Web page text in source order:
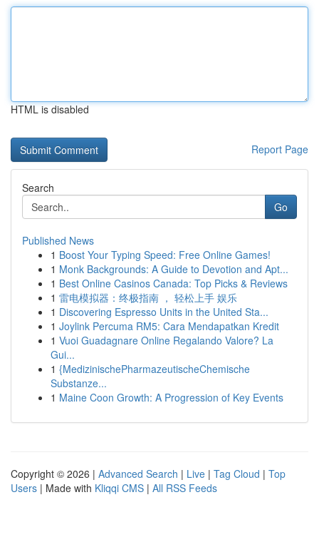
HTML is disabled
Report Page
Search
Go
Published News
1 Boost Your Typing Speed: Free Online Games!
1 Monk Backgrounds: A Guide to Devotion and Apt...
1 Best Online Casinos Canada: Top Picks & Reviews
1 雷电模拟器：终极指南 ， 轻松上手 娱乐
1 Discovering Espresso Units in the United Sta...
1 Joylink Percuma RM5: Cara Mendapatkan Kredit
1 Vuoi Guadagnare Online Regalando Valore? La
Gui...
1 {MedizinischePharmazeutischeChemische
Substanze...
1 Maine Coon Growth: A Progression of Key Events
Copyright © 2026 | Advanced Search | Live | Tag Cloud | Top
Users | Made with Kliqqi CMS | All RSS Feeds